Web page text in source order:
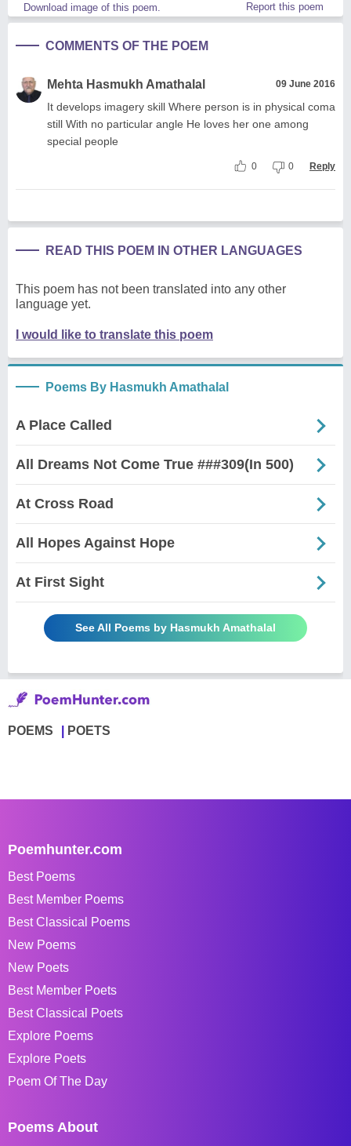
Download image of this poem. Report this poem
COMMENTS OF THE POEM
Mehta Hasmukh Amathalal 09 June 2016
It develops imagery skill Where person is in physical coma
still With no particular angle He loves her one among
special people
0 0 Reply
READ THIS POEM IN OTHER LANGUAGES
This poem has not been translated into any other
language yet.
I would like to translate this poem
Poems By Hasmukh Amathalal
A Place Called
All Dreams Not Come True ###309(In 500)
At Cross Road
All Hopes Against Hope
At First Sight
See All Poems by Hasmukh Amathalal
POEMS POETS
Poemhunter.com
Best Poems
Best Member Poems
Best Classical Poems
New Poems
New Poets
Best Member Poets
Best Classical Poets
Explore Poems
Explore Poets
Poem Of The Day
Poems About